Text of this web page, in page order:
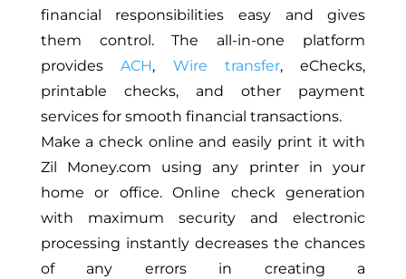
financial responsibilities easy and gives
them control. The all-in-one platform
providesACH, Wire transfer, eChecks,
printable checks, and other payment
services for smooth financial transactions.
Make a check online and easily print it with
Zil Money.com using any printer in your
home or office. Online check generation
with maximum security and electronic
processing instantly decreases the chances
of any errors in creating a